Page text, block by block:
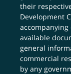
their
Development
available
general
commercial
by any